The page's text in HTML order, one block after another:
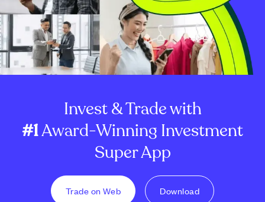
Invest & Trade with
#1Award-Winning Investment
Super App
Trade on Web Download